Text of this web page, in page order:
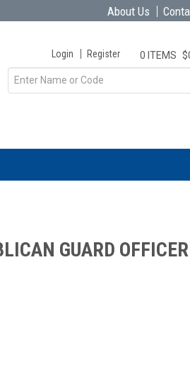
About Us
Login Register 0 ITEMS
GUARD OFFICER